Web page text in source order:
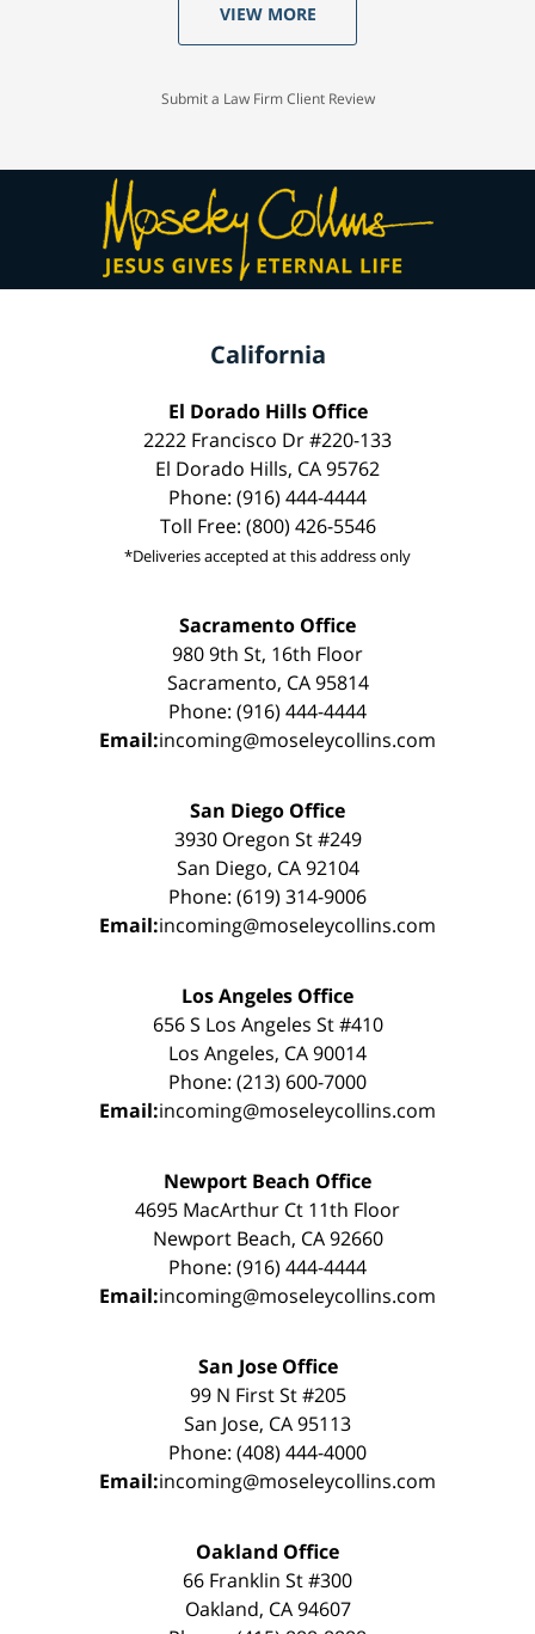
VIEW MORE
Submit a Law Firm Client Review
California
El Dorado Hills Office
2222 Francisco Dr #220-133
El Dorado Hills, CA 95762
Phone: (916) 444-4444
Toll Free: (800) 426-5546
*Deliveries accepted at this address only
Sacramento Office
980 9th St, 16th Floor
Sacramento, CA 95814
Phone: (916) 444-4444
Email:incoming@moseleycollins.com
San Diego Office
3930 Oregon St #249
San Diego, CA 92104
Phone: (619) 314-9006
Email:incoming@moseleycollins.com
Los Angeles Office
656 S Los Angeles St #410
Los Angeles, CA 90014
Phone: (213) 600-7000
Email:incoming@moseleycollins.com
Newport Beach Office
4695 MacArthur Ct 11th Floor
Newport Beach, CA 92660
Phone: (916) 444-4444
Email:incoming@moseleycollins.com
San Jose Office
99 N First St #205
San Jose, CA 95113
Phone: (408) 444-4000
Email:incoming@moseleycollins.com
Oakland Office
66 Franklin St #300
Oakland, CA 94607